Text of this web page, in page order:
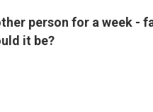
person for a week -
it be?